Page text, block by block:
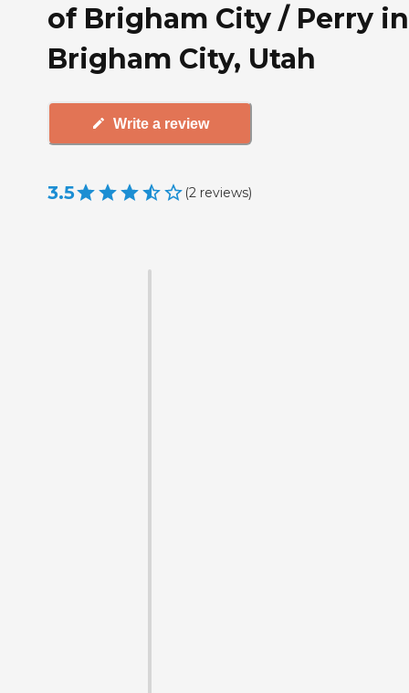
of Brigham City / Perry in
Brigham City, Utah
Write a review
3.5 (2 reviews)